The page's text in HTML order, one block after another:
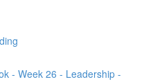
- Week 26 - Leadership -